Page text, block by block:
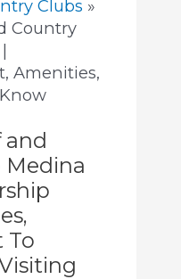
Clubs
Country
Amenities,
and
Medina
To